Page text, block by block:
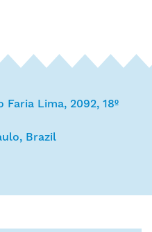
Faria Lima, 2092, 18º
Brazil